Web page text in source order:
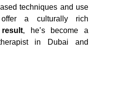
techniques and use
a culturally rich
, he’s become a
in Dubai and